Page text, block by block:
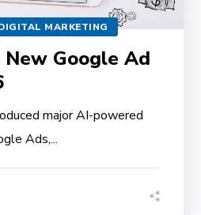
MARKETING
Google Ad
major AI-powered
Ads,...